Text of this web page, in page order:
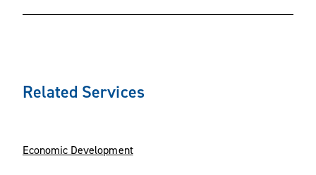
Related Services
Economic Development